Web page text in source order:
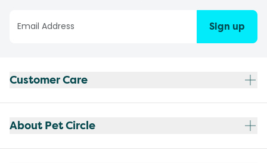
Sign up
Customer Care
About Pet Circle